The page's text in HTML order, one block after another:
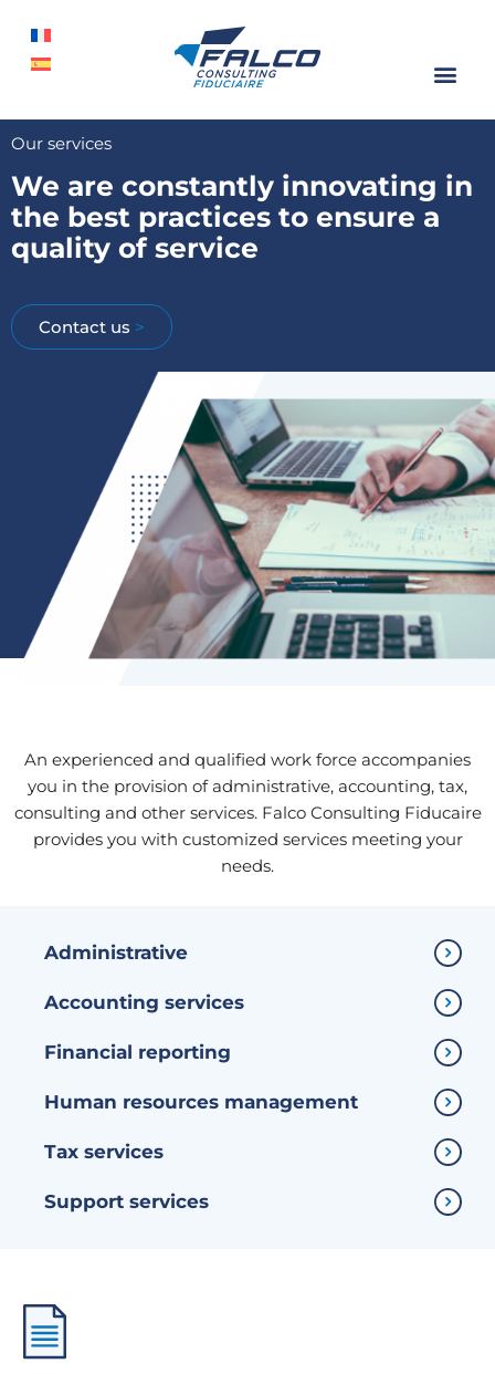
Our services
We are constantly innovating in
the best practices to ensure a
quality of service
Contact us >
An experienced and qualified work force accompanies
you in the provision of administrative, accounting, tax,
consulting and other services. Falco Consulting Fiducaire
provides you with customized services meeting your
needs.
Administrative
Accounting services
Financial reporting
Human resources management
Tax services
Support services